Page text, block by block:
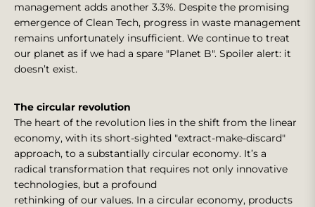
management adds another 3.3%. Despite the promising
emergence of Clean Tech, progress in waste management
remains unfortunately insufficient. We continue to treat
our planet as if we had a spare "Planet B". Spoiler alert: it
doesn’t exist.
The circular revolution
The heart of the revolution lies in the shift from the linear
economy, with its short-sighted "extract-make-discard"
approach, to a substantially circular economy. It’s a
radical transformation that requires not only innovative
technologies, but a profound
rethinking of our values. In a circular economy, products